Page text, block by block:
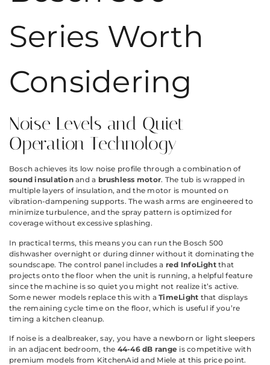
Series Worth
Considering
Noise Levels and Quiet
Operation Technology
Bosch achieves its low noise profile through a combination of
sound insulationand a brushless motor. The tub is wrapped in
multiple layers of insulation, and the motor is mounted on
vibration-dampening supports. The wash arms are engineered to
minimize turbulence, and the spray pattern is optimized for
coverage without excessive splashing.
In practical terms, this means you can run the Bosch 500
dishwasher overnight or during dinner without it dominating the
soundscape. The control panel includes a red InfoLightthat
projects onto the floor when the unit is running, a helpful feature
since the machine is so quiet you might not realize it’s active.
Some newer models replace this with aTimeLight that displays
the remaining cycle time on the floor, which is useful if you’re
timing a kitchen cleanup.
If noise is a dealbreaker, say, you have a newborn or light sleepers
in an adjacent bedroom, the 44-46 dB range is competitive with
premium models from KitchenAid and Miele at this price point.